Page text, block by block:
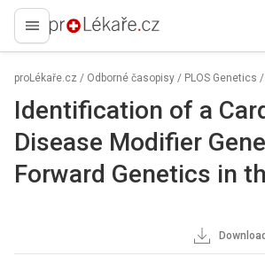
proLékaře.cz
proLékaře.cz / Odborné časopisy / PLOS Genetics /
Identification of a
Disease Modifier
Forward Genetics in